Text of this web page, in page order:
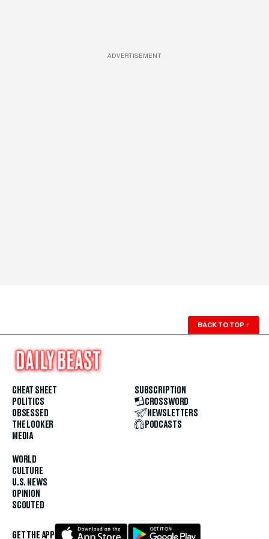
ADVERTISEMENT
BACK TO TOP ↑
CHEAT SHEET
POLITICS
OBSESSED
THE LOOKER
MEDIA
WORLD
CULTURE
U.S. NEWS
OPINION
SCOUTED
SUBSCRIPTION
CROSSWORD
NEWSLETTERS
PODCASTS
GET THE APP